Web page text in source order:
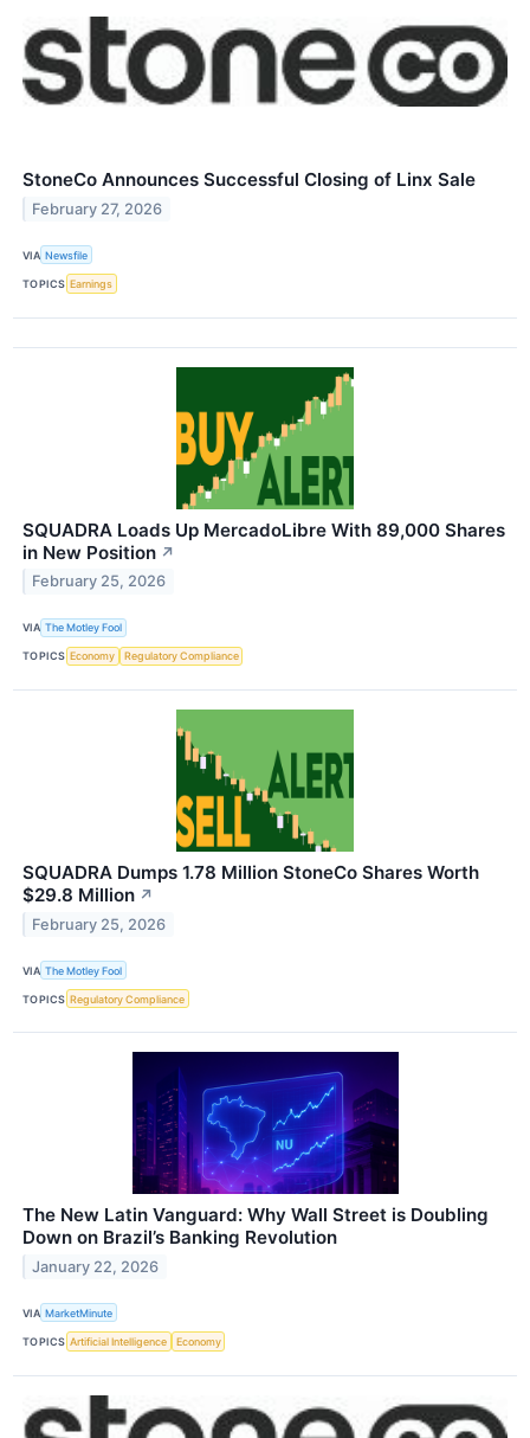
StoneCo Announces Successful Closing of Linx Sale
February 27, 2026
VIA Newsfile
TOPICS Earnings
SQUADRA Loads Up MercadoLibre With 89,000 Shares
in New Position ↗
February 25, 2026
VIA The Motley Fool
TOPICS Economy Regulatory Compliance
SQUADRA Dumps 1.78 Million StoneCo Shares Worth
$29.8 Million ↗
February 25, 2026
VIA The Motley Fool
TOPICS Regulatory Compliance
The New Latin Vanguard: Why Wall Street is Doubling
Down on Brazil’s Banking Revolution
January 22, 2026
VIA MarketMinute
TOPICS Artificial Intelligence Economy